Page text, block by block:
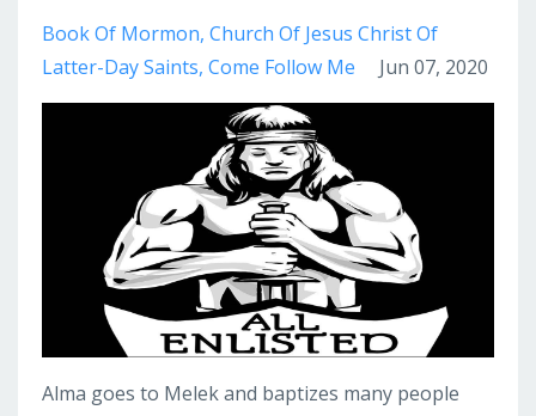
Book Of Mormon Church Of Jesus Christ Of
Latter-Day Saints Come Follow Me Jun 07, 2020
Alma goes to Melek and baptizes many people